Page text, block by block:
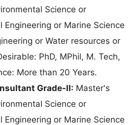
Science or
Engineering or Marine Science
or Water resources or
PhD, MPhil, M. Tech,
More than 20 Years.
Grade-II: Master's
Science or
Engineering or Marine Science